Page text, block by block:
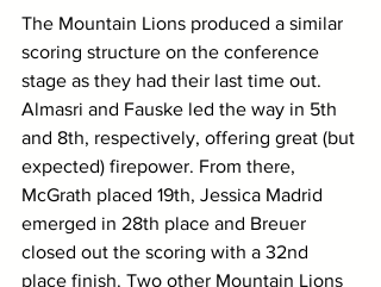
The Mountain Lions produced a similar
scoring structure on the conference
stage as they had their last time out.
Almasri and Fauske led the way in 5th
and 8th, respectively, offering great (but
expected) firepower. From there,
McGrath placed 19th, Jessica Madrid
emerged in 28th place and Breuer
closed out the scoring with a 32nd
place finish. Two other Mountain Lions